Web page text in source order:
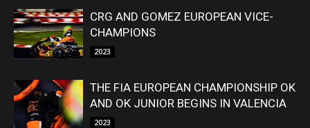
CRG AND GOMEZ EUROPEAN VICE-
CHAMPIONS
2023
THE FIA EUROPEAN CHAMPIONSHIP OK
AND OK JUNIOR BEGINS IN VALENCIA
2023